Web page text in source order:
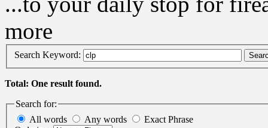
more
Search Keyword:
Total: One result found.
Search for:
All words
Any words
Exact Phrase